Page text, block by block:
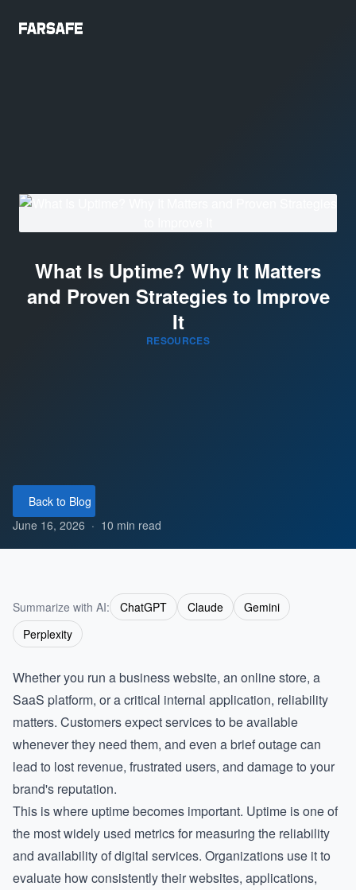
What Is Uptime? Why It Matters
and Proven Strategies to Improve
It
RESOURCES
Back to Blog
June 16, 2026 · 10 min read
Summarize with AI: ChatGPT Claude
Gemini
Perplexity
Whether you run a business website, an online store, a
SaaS platform, or a critical internal application, reliability
matters. Customers expect services to be available
whenever they need them, and even a brief outage can
lead to lost revenue, frustrated users, and damage to your
brand's reputation.
This is where uptime becomes important. Uptime is one of
the most widely used metrics for measuring the reliability
and availability of digital services. Organizations use it to
evaluate how consistently their websites, applications,